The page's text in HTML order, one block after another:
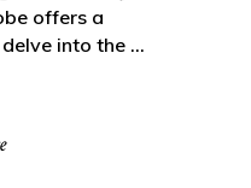
offers a
into the